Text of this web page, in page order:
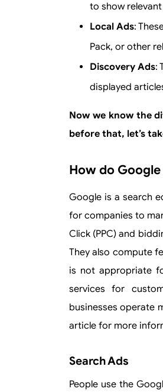
to show
Local Ads:
Pack, or other
Discovery Ads:
displayed
Now we know the
before that, let’s
How do
Google is a search
for companies to
Click (PPC) and
They also compute
is not appropriate
services for
businesses operate
article for more
Search Ads
People use the